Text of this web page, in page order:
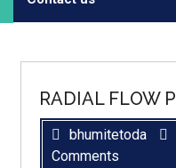
RADIAL FLOW
bhumitetoda
Comments